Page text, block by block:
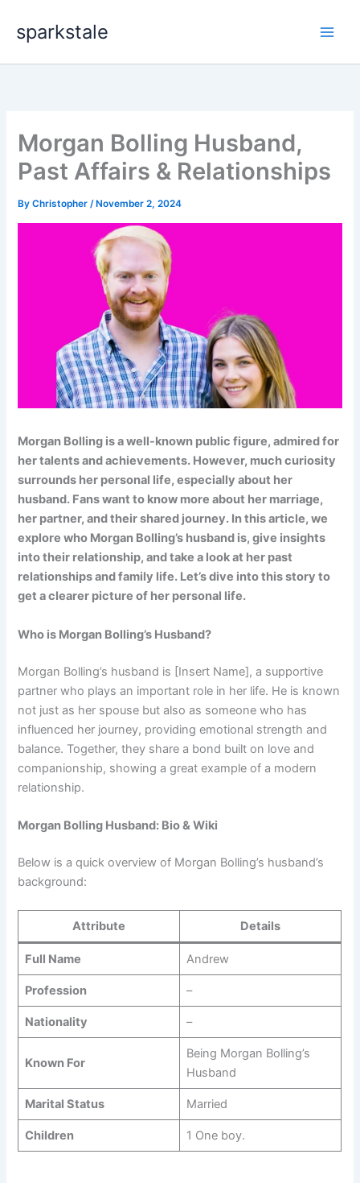
content
sparkstale
Morgan Bolling Husband,
Past Affairs & Relationships
ByChristopher/ November 2, 2024
Morgan Bolling is a well-known public figure, admired for
her talents and achievements. However, much curiosity
surrounds her personal life, especially about her
husband. Fans want to know more about her marriage,
her partner, and their shared journey. In this article, we
explore who Morgan Bolling’s husband is, give insights
into their relationship, and take a look at her past
relationships and family life. Let’s dive into this story to
get a clearer picture of her personal life.
Who is Morgan Bolling’s Husband?
Morgan Bolling’s husband is [Insert Name], a supportive
partner who plays an important role in her life. He is known
not just as her spouse but also as someone who has
influenced her journey, providing emotional strength and
balance. Together, they share a bond built on love and
companionship, showing a great example of a modern
relationship.
Morgan Bolling Husband: Bio & Wiki
Below is a quick overview of Morgan Bolling’s husband’s
background:
Attribute Details
Full Name Andrew
Profession –
Nationality –
Known For
Being Morgan Bolling’s
Husband
Marital Status Married
Children 1 One boy.